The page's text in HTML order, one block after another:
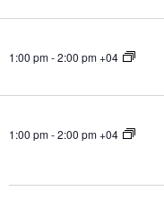
e
1:00 pm-2:00 pm +04
1:00 pm-2:00 pm +04